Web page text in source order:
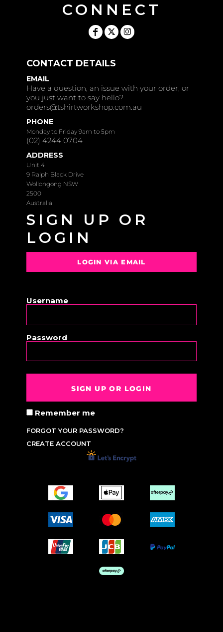
CONNECT
CONTACT DETAILS
EMAIL
Have a question, an issue with your order, or
you just want to say hello?
orders@tshirtworkshop.com.au
PHONE
Monday to Friday 9am to 5pm
(02) 4244 0704
ADDRESS
Unit 4
9 Ralph Black Drive
Wollongong NSW
2500
Australia
SIGN UP OR
LOGIN
LOGIN VIA EMAIL
Username
Password
SIGN UP OR LOGIN
Remember me
FORGOT YOUR PASSWORD?
CREATE ACCOUNT